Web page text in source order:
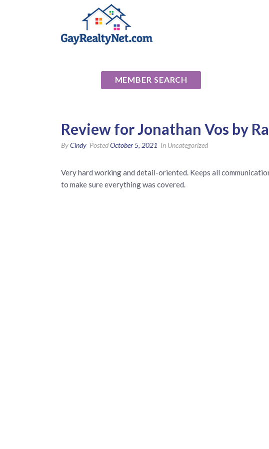
MEMBER SEARCH
Review for Jonathan Vos by
ByCindy PostedOctober 5, 2021 In Uncategorized
Very hard working and detail-oriented. Keeps all
to make sure everything was covered.